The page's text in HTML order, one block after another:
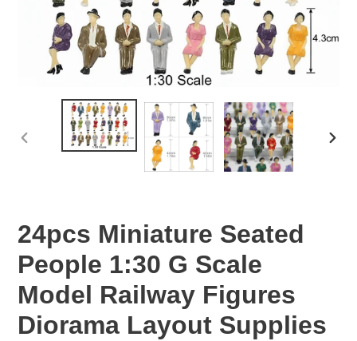
PREVIOUS
24pcs Miniature Seated
People 1:30 G Scale
Model Railway Figures
Diorama Layout Supplies